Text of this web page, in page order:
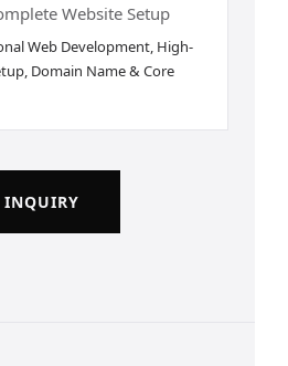
Website Setup
Web Development, High-
Domain Name & Core
INQUIRY